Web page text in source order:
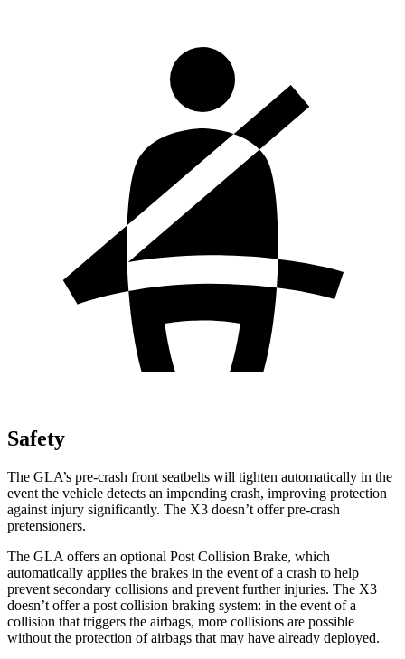
Safety
The GLA’s pre-crash front seatbelts will tighten automatically in the
event the vehicle detects an impending crash, improving protection
against injury significantly. The X3 doesn’t offer pre-crash
pretensioners.
The GLA offers an optional Post Collision Brake, which
automatically applies the brakes in the event of a crash to help
prevent secondary collisions and prevent further injuries. The X3
doesn’t offer a post collision braking system: in the event of a
collision that triggers the airbags, more collisions are possible
without the protection of airbags that may have already deployed.